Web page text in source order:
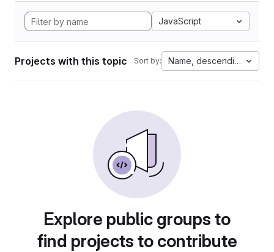
JavaScript
Projects with this topic Sort by: Name, descending
Explore public groups to
find projects to contribute